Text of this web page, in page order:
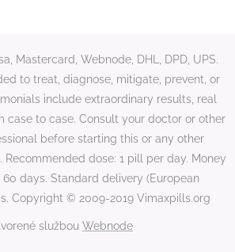
Mastercard, Webnode, DHL, DPD, UPS.
to treat, diagnose, mitigate, prevent, or
include extraordinary results, real
case to case. Consult your doctor or other
before starting this or any other
dose: 1 pill per day. Money
60 days. Standard delivery (European
Copyright © 2009-2019 Vimaxpills.org
službou Webnode